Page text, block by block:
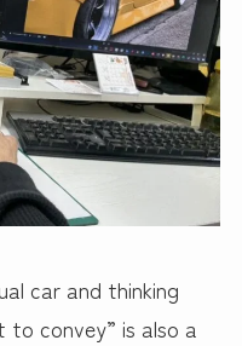
car and thinking
to convey” is also a